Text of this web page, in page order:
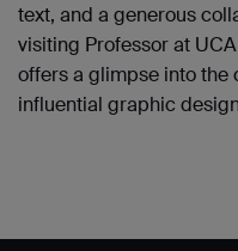
text, and a generous
visiting Professor at
offers a glimpse into the
influential graphic